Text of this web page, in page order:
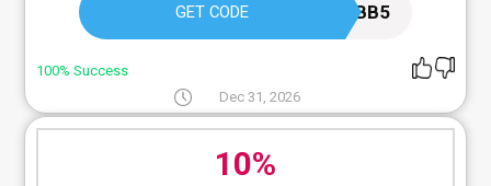
GET CODE BB5
100% Success
Dec 31, 2026
10%